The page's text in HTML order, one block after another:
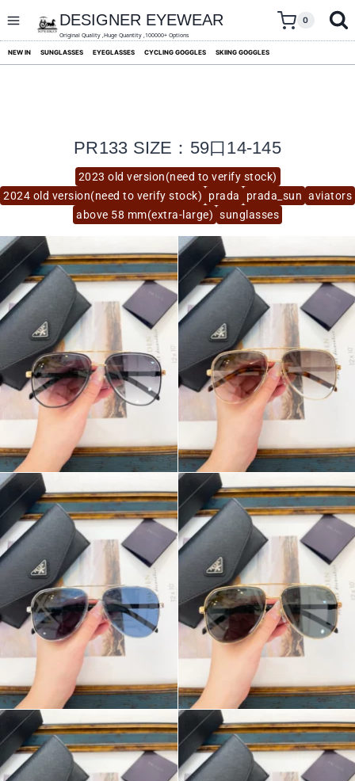
content
DESIGNER EYEWEAR
Original Quality ,Huge Quantity ,100000+ Options
0
NEW IN SUNGLASSES EYEGLASSES CYCLING GOGGLES SKIING GOGGLES
2023 old version(need to verify stock)
2024 old version(need to verify stock)
prada prada_sun aviators
above 58 mm(extra-large) sunglasses
PR133 SIZE：59口14-145